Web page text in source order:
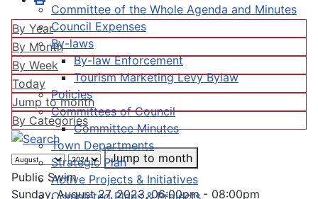
Committee of the Whole Agenda and Minutes
Council Expenses
By-laws
By-law Enforcement
Tourism Marketing Levy Bylaw
Policies
Committees of Council
Committee Minutes
Town Departments
Strategic Plan
Active Projects & Initiatives
Completed Plans & Projects
By Year
By Month
By Week
Today
Jump to month
By Categories
Jump to month
Public Swim
Sunday, August 27, 2023, 06:00pm - 08:00pm